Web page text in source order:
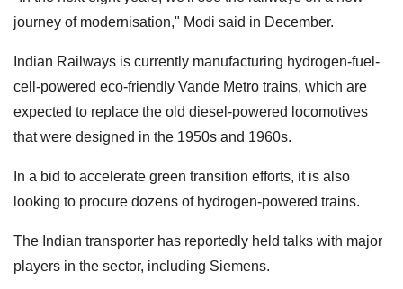
journey of modernisation," Modi said in December.
Indian Railways is currently manufacturing hydrogen-fuel-
cell-powered eco-friendly Vande Metro trains, which are
expected to replace the old diesel-powered locomotives
that were designed in the 1950s and 1960s.
In a bid to accelerate green transition efforts, it is also
looking to procure dozens of hydrogen-powered trains.
The Indian transporter has reportedly held talks with major
players in the sector, including Siemens.